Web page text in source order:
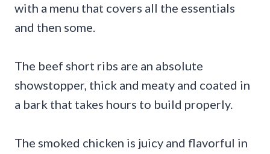
with a menu that covers all the essentials
and then some.
The beef short ribs are an absolute
showstopper, thick and meaty and coated in
a bark that takes hours to build properly.
The smoked chicken is juicy and flavorful in